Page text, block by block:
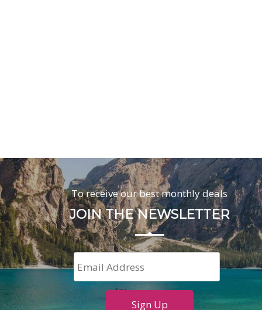
To receive our best monthly deals
JOIN THE NEWSLETTER